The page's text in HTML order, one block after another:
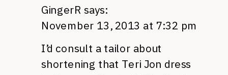
GingerR says:
November 13, 2013 at 7:32 pm
I’d consult a tailor about
shortening that Teri Jon dress